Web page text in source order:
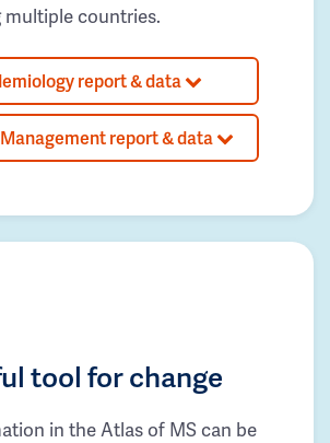
countries.
report & data
report & data
tool for change
in the Atlas of MS can be